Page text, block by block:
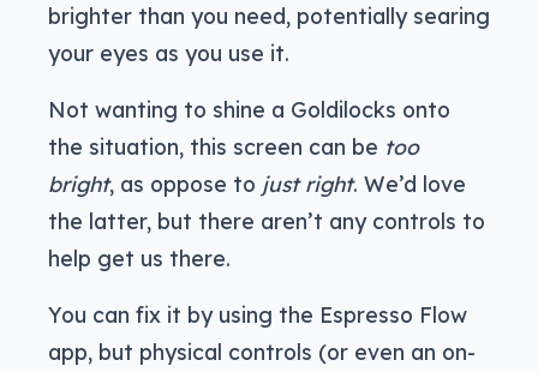
brighter than you need, potentially searing
your eyes as you use it.
Not wanting to shine a Goldilocks onto
the situation, this screen can be too
bright, as oppose to just right. We’d love
the latter, but there aren’t any controls to
help get us there.
You can fix it by using the Espresso Flow
app, but physical controls (or even an on-